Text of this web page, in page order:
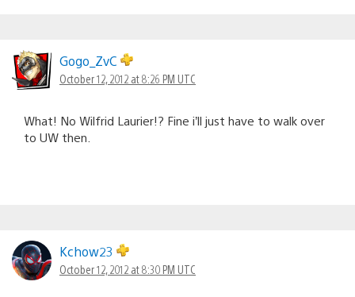
Gogo_ZvC
October 12, 2012 at 8:26 PM UTC
What! No Wilfrid Laurier!? Fine i’ll just have to walk over
to UW then.
Kchow23
October 12, 2012 at 8:30 PM UTC